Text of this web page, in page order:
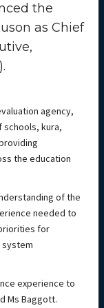
the
as Chief
agency,
kura,
the education
of the
needed to
for
experience to
Ms Baggott.